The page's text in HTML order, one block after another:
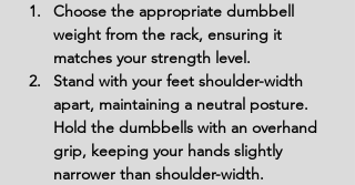
Choose the appropriate dumbbell
weight from the rack, ensuring it
matches your strength level.
Stand with your feet shoulder-width
apart, maintaining a neutral posture.
Hold the dumbbells with an overhand
grip, keeping your hands slightly
narrower than shoulder-width.